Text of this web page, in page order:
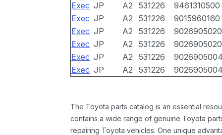
Exec JP A2 531226
9461310500
Exec JP A2 531226
9015960160
Exec JP A2 531226
9026905020
Exec JP A2 531226
9026905020
Exec JP A2 531226
Exec JP A2 531226
The Toyota parts catalog is an essential
contains a wide range of genuine Toyota
repairing Toyota vehicles. One unique